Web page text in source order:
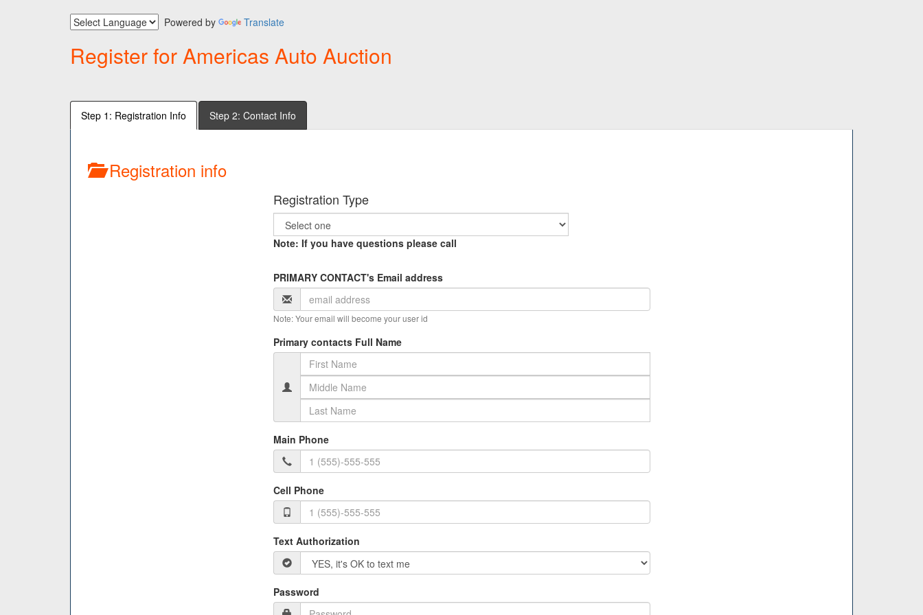
Powered by Translate
Register for Americas Auto Auction
Step 1: Registration Info Step 2: Contact Info
Registration info
Registration Type
Note: If you have questions please call
PRIMARY CONTACT's Email address
Note: Your email will become your user id
Primary contacts Full Name
Main Phone
Cell Phone
Text Authorization
Password